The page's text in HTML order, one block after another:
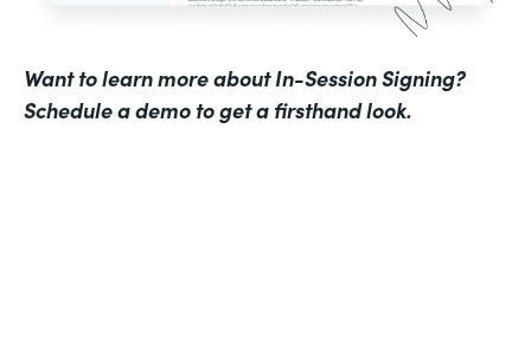
Want to learn more about In-Session Signing?
Schedule a demo to get a firsthand look.